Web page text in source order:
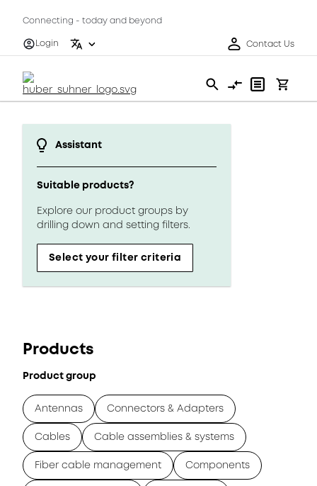
Connecting - today and beyond
Login
Contact Us
Assistant
Suitable products?
Explore our product groups by
drilling down and setting filters.
Select your filter criteria
Products
Product group
Antennas Connectors & Adapters
Cables Cable assemblies & systems
Fiber cable management Components